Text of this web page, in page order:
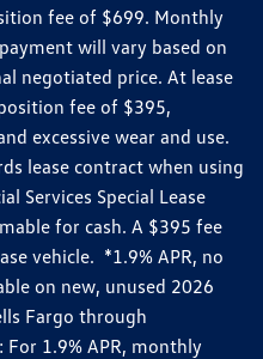
fee of $699. Monthly
will vary based on
negotiated price. At lease
fee of $395,
excessive wear and use.
lease contract when using
Services Special Lease
for cash. A $395 fee
vehicle. *1.9% APR, no
on new, unused 2026
Fargo through
1.9% APR, monthly